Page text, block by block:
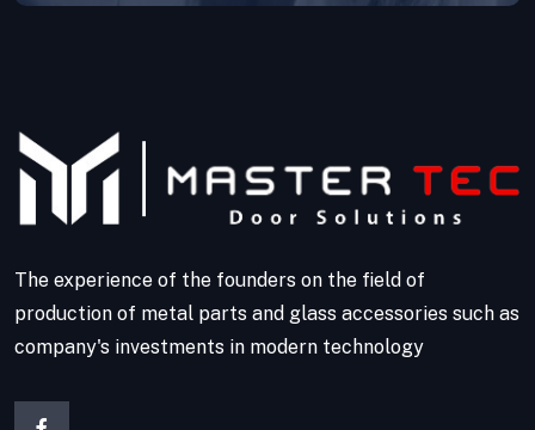
The experience of the founders on the field of
production of metal parts and glass accessories such as
company's investments in modern technology